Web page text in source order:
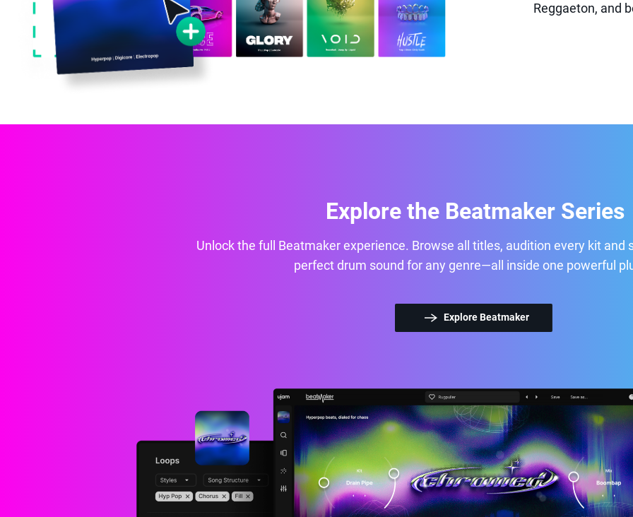
Reggaeton, and
Explore the Beatmaker Series
Unlock the full Beatmaker experience. Browse all titles, audition every kit and
perfect drum sound for any genre—all inside one powerful
Explore Beatmaker